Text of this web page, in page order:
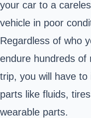
your car to a
vehicle in poor
Regardless of who
endure hundreds of
trip, you will have
parts like fluids,
wearable parts.